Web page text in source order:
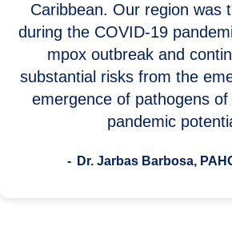
Caribbean. Our region was
during the COVID-19
mpox outbreak and
substantial risks from the
emergence of pathogens of
pandemic
- Dr. Jarbas Barbosa,